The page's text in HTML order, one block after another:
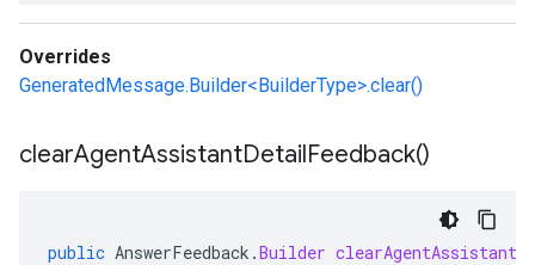
Overrides
GeneratedMessage.Builder<BuilderType>.clear()
clearAgentAssistantDetailFeedback()
public AnswerFeedback .Builder